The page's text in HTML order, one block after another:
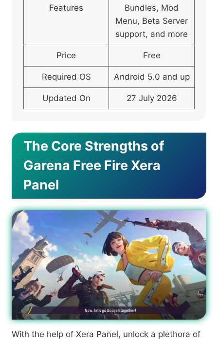
Features
Bundles, Mod
Menu, Beta Server
support, and more
Price Free
Required OS Android 5.0 and up
Updated On 27 July 2026
The Core Strengths of
Garena Free Fire Xera
Panel
With the help of Xera Panel, unlock a plethora of